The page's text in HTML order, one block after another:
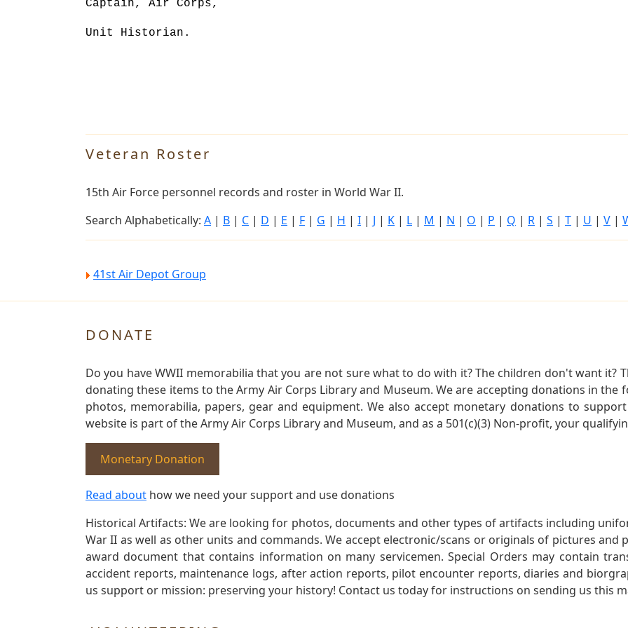
Captain, Air Corps,
Unit Historian.
Veteran Roster
15th Air Force personnel records and roster in World War II.
Search Alphabetically: A | B | C | D | E | F | G | H | I | J | K | L | M | N | O | P | Q | R | S | T | U | V |
41st Air Depot Group
DONATE
Do you have WWII memorabilia that you are not sure what to do with it? The children don't want it?
donating these items to the Army Air Corps Library and Museum. We are accepting donations in
photos, memorabilia, papers, gear and equipment. We also accept monetary donations to
website is part of the Army Air Corps Library and Museum, and as a 501(c)(3) Non-profit, your
Monetary Donation
Read about how we need your support and use donations
Historical Artifacts: We are looking for photos, documents and other types of artifacts including
War II as well as other units and commands. We accept electronic/scans or originals of pictures and
award document that contains information on many servicemen. Special Orders may contain
accident reports, maintenance logs, after action reports, pilot encounter reports, diaries and
us support or mission: preserving your history! Contact us today for instructions on sending us this